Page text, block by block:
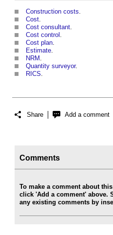
Construction costs.
Cost.
Cost consultant.
Cost control .
Cost plan.
Estimate.
NRM .
Quantity surveyor.
RICS.
Share Add a comment
Comments
To make a comment about
click 'Add a comment' above.
any existing comments by